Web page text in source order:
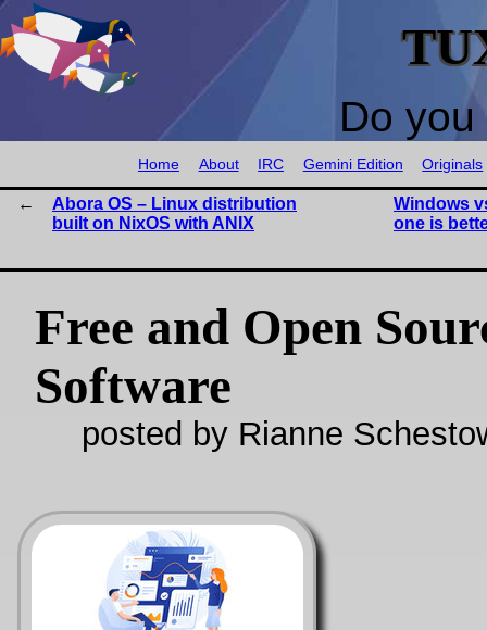
Do
Home About IRC Gemini Edition Originals
Abora OS – Linux distribution
built on NixOS with ANIX
Windows
one is
Free and Open
Software
posted by Rianne